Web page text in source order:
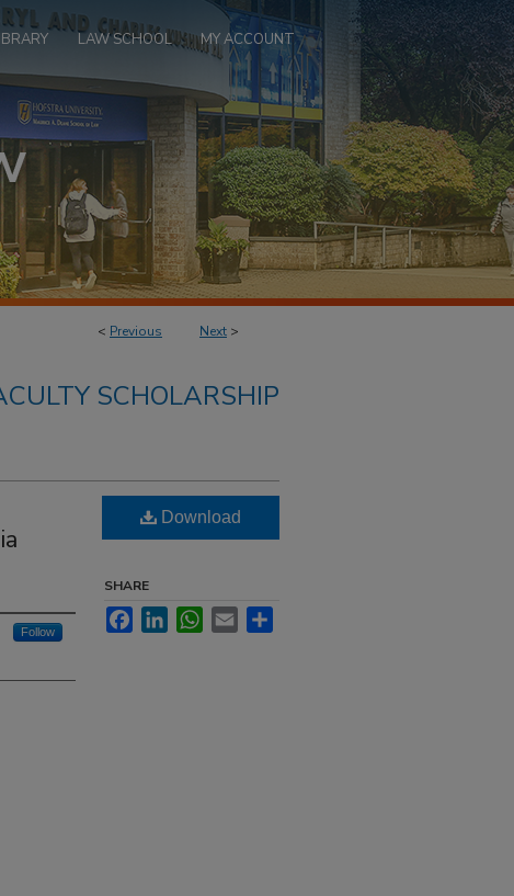
LAW SCHOOL MY ACCOUNT
< Previous Next >
SCHOLARSHIP
Follow
Download
SHARE
FacebookLinkedInWhatsApp
Email